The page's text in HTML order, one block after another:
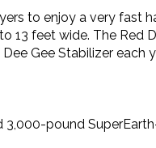
to enjoy a very fast
feet wide. The Red
Gee Stabilizer each
3,000-pound